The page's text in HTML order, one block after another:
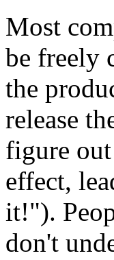
Most
be freely
the
release
figure
effect,
it!").
don't